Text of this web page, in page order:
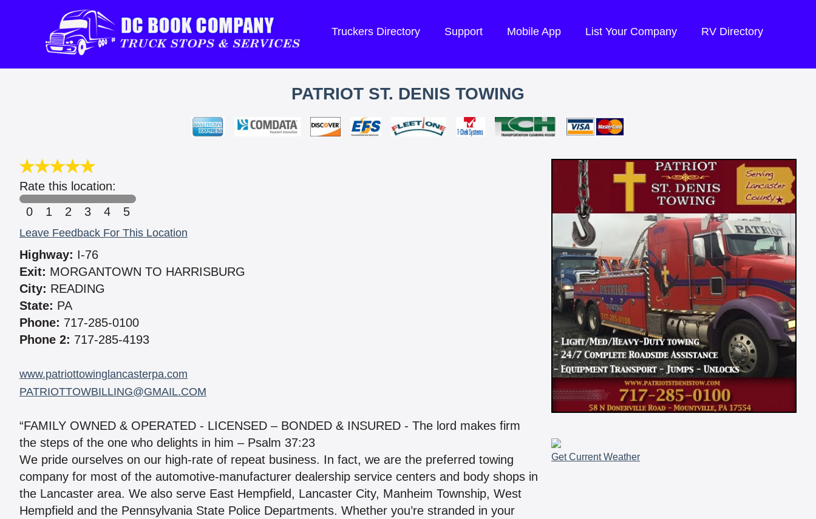
Truckers Directory Support Mobile App List Your Company RV Directory
PATRIOT ST. DENIS TOWING
Rate this location:
0
1 2 3 4 5
Leave Feedback For This Location
Highway: I-76
Exit: MORGANTOWN TO HARRISBURG
City: READING
State: PA
Phone: 717-285-0100
Phone 2: 717-285-4193
www.patriottowinglancasterpa.com
PATRIOTTOWBILLING@GMAIL.COM
“FAMILY OWNED & OPERATED - LICENSED – BONDED & INSURED - The lord makes firm
the steps of the one who delights in him – Psalm 37:23
We pride ourselves on our high-rate of repeat business. In fact, we are the preferred towing
company for most of the automotive-manufacturer dealership service centers and body shops in
the Lancaster area. We also serve East Hempfield, Lancaster City, Manheim Township, West
Hempfield and the Pennsylvania State Police Departments. Whether you’re stranded in your
Get Current Weather